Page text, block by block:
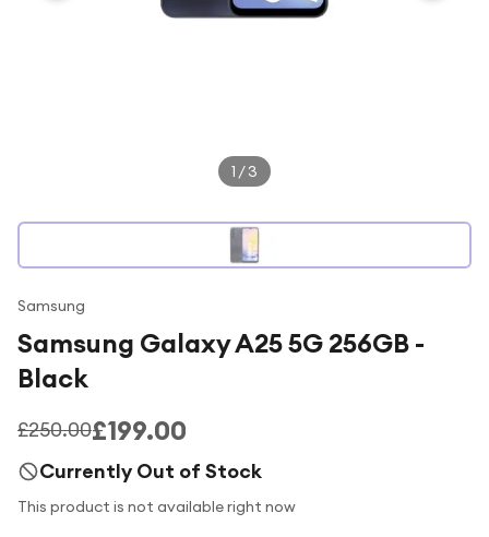
1 /3
Samsung
Samsung Galaxy A25 5G 256GB -
Black
£250.00£199.00
Currently Out of Stock
This product is not available right now